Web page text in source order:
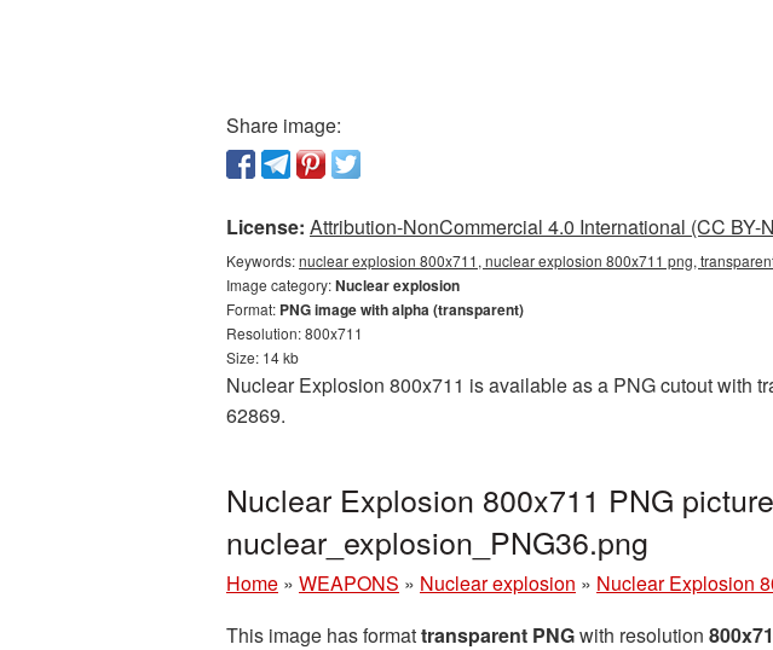
Share image:
License: Attribution-NonCommercial 4.0 International (CC BY-
Keywords:nuclear explosion 800x711, nuclear explosion 800x711 png,
Image category:Nuclear explosion
Format: PNG image with alpha (transparent)
Resolution: 800x711
Size: 14 kb
Nuclear Explosion 800x711 is available as a PNG cutout with
62869.
Nuclear Explosion 800x711 PNG
nuclear_explosion_PNG36.png
Home » WEAPONS » Nuclear explosion » Nuclear Explosion
This image has formattransparent PNGwith resolution